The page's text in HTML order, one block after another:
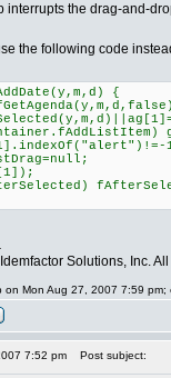
interrupts the drag-and-
the following code
{
Solutions, Inc.
on Mon Aug 27, 2007 7:59 pm;
7:52 pm Post subject: